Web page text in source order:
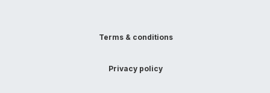
Terms & conditions
Privacy policy